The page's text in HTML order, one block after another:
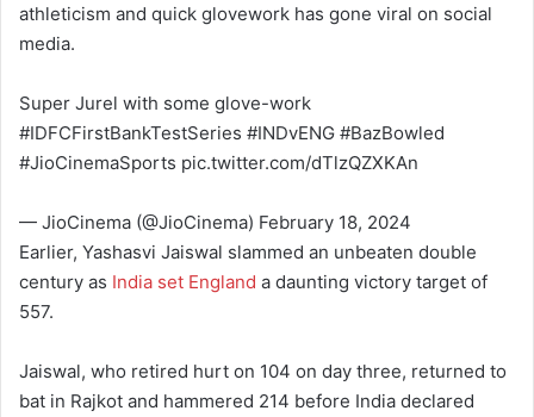
athleticism and quick glovework has gone viral on social
media.
Super Jurel with some glove-work
#IDFCFirstBankTestSeries #INDvENG #BazBowled
#JioCinemaSports pic.twitter.com/dTlzQZXKAn
— JioCinema (@JioCinema) February 18, 2024
Earlier, Yashasvi Jaiswal slammed an unbeaten double
century as India set England a daunting victory target of
557.
Jaiswal, who retired hurt on 104 on day three, returned to
bat in Rajkot and hammered 214 before India declared